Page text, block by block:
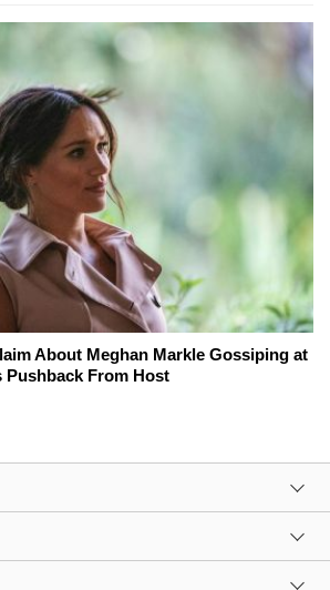
About Meghan Markle Gossiping at
Pushback From Host